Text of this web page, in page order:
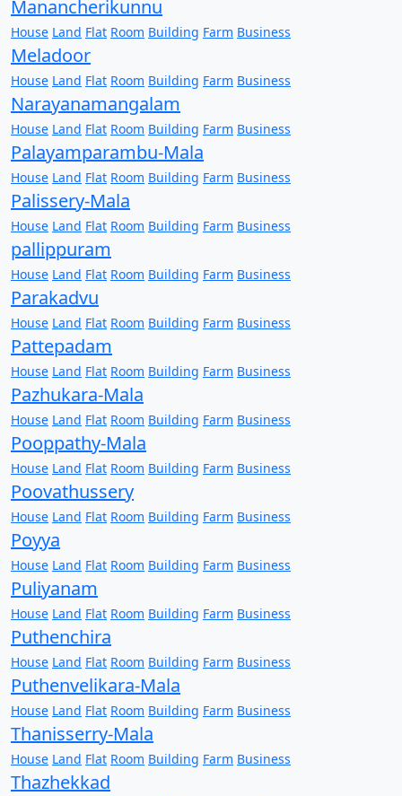
Manancherikunnu
House Land Flat Room Building Farm Business
Meladoor
House Land Flat Room Building Farm Business
Narayanamangalam
House Land Flat Room Building Farm Business
Palayamparambu-Mala
House Land Flat Room Building Farm Business
Palissery-Mala
House Land Flat Room Building Farm Business
pallippuram
House Land Flat Room Building Farm Business
Parakadvu
House Land Flat Room Building Farm Business
Pattepadam
House Land Flat Room Building Farm Business
Pazhukara-Mala
House Land Flat Room Building Farm Business
Pooppathy-Mala
House Land Flat Room Building Farm Business
Poovathussery
House Land Flat Room Building Farm Business
Poyya
House Land Flat Room Building Farm Business
Puliyanam
House Land Flat Room Building Farm Business
Puthenchira
House Land Flat Room Building Farm Business
Puthenvelikara-Mala
House Land Flat Room Building Farm Business
Thanisserry-Mala
House Land Flat Room Building Farm Business
Thazhekkad